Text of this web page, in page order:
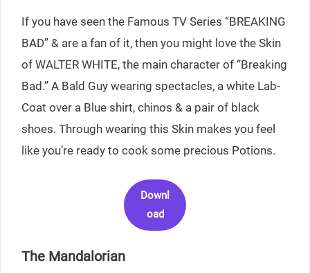
If you have seen the Famous TV Series “BREAKING
BAD” & are a fan of it, then you might love the Skin
of WALTER WHITE, the main character of “Breaking
Bad.” A Bald Guy wearing spectacles, a white Lab-
Coat over a Blue shirt, chinos & a pair of black
shoes. Through wearing this Skin makes you feel
like you’re ready to cook some precious Potions.
Downl
oad
The Mandalorian